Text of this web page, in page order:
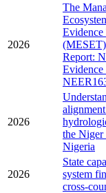
2026
The
Evidence
Report:
2026
the Niger
Nigeria
2026
State
system
cross-